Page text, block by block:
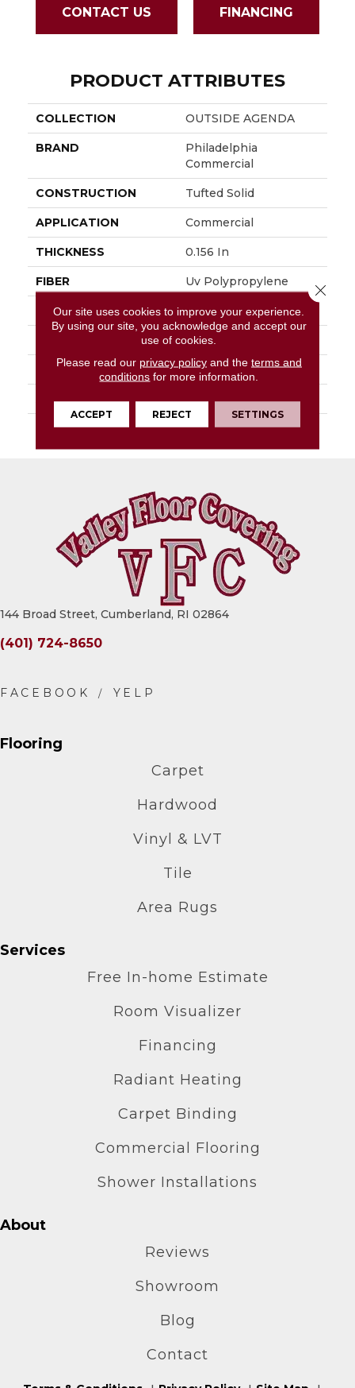
CONTACT US FINANCING
PRODUCT ATTRIBUTES
COLLECTION OUTSIDE AGENDA
BRAND
Philadelphia
Commercial
CONSTRUCTION Tufted Solid
APPLICATION Commercial
THICKNESS 0.156 In
FIBER Uv Polypropylene
FACE WEIGHT 16 Oz/yd²
Tufted Solid
MATERIAL Uv Polypropylene
ATTACHED PAD Synthetic, Classicbac
WARRANTY 3 Year Indoor/Outdoor
144 Broad Street, Cumberland, RI 02864
(401) 724-8650
Flooring
Carpet
Hardwood
Vinyl & LVT
Tile
Area Rugs
Services
Free In-home Estimate
Room Visualizer
Financing
Radiant Heating
Carpet Binding
Commercial Flooring
Shower Installations
About
Reviews
Showroom
Blog
Contact
Our site uses cookies to improve your experience.
By using our site, you acknowledge and accept our
use of cookies.
Please read our privacy policyand the terms and
conditions for more information.
ACCEPT REJECT SETTINGS
Close